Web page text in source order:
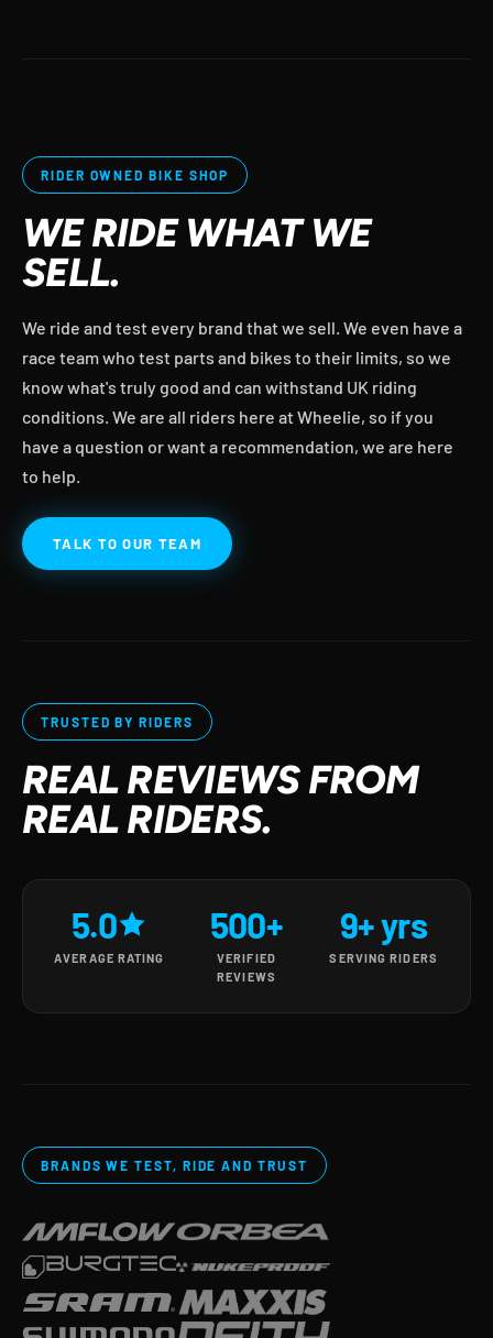
RIDER OWNED BIKE SHOP
WE RIDE WHAT WE
SELL.
We ride and test every brand that we sell. We even have a
race team who test parts and bikes to their limits, so we
know what's truly good and can withstand UK riding
conditions. We are all riders here at Wheelie, so if you
have a question or want a recommendation, we are here
to help.
TALK TO OUR TEAM
TRUSTED BY RIDERS
REAL REVIEWS FROM
REAL RIDERS.
5.0
AVERAGE RATING
500+
VERIFIED
REVIEWS
9+ yrs
SERVING RIDERS
BRANDS WE TEST, RIDE AND TRUST